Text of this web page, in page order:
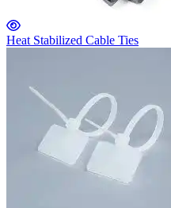
Heat Stabilized Cable Ties